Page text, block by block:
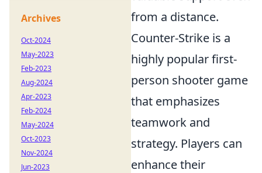
from a distance.
Counter-Strike is a
highly popular first-
person shooter game
that emphasizes
teamwork and
strategy. Players can
enhance their
Archives
Oct-2024
May-2023
Feb-2023
Aug-2024
Apr-2023
Feb-2024
May-2024
Oct-2023
Nov-2024
Jun-2023